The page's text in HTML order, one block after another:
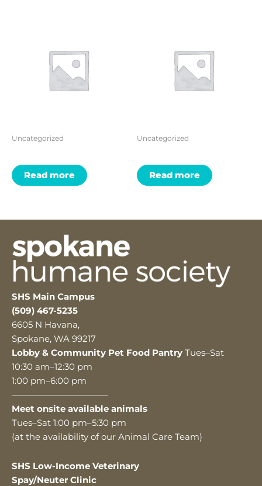
Uncategorized
Read more
Uncategorized
Read more
SHS Main Campus
(509) 467-5235
6605 N Havana,
Spokane, WA 99217
Lobby & Community Pet Food Pantry Tues–Sat
10:30 am–12:30 pm
1:00 pm–6:00 pm
———————————
Meet onsite available animals
Tues–Sat 1:00 pm–5:30 pm
(at the availability of our Animal Care Team)
SHS Low-Income Veterinary
Spay/Neuter Clinic